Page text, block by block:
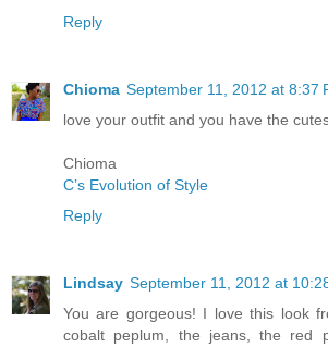
Reply
Chioma September 11, 2012 at 8:37
love your outfit and you have the
Chioma
C’s Evolution of Style
Reply
Lindsay September 11, 2012 at
You are gorgeous! I love this look
cobalt peplum, the jeans, the red